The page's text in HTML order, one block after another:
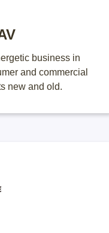
business in
and commercial
new and old.